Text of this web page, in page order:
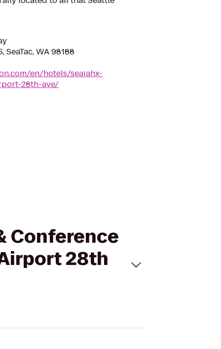
SeaTac, WA 98188
en/hotels/seaiahx-
28th-ave/
Conference
28th